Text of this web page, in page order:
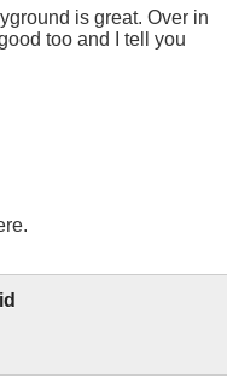
is great. Over in
too and I tell you